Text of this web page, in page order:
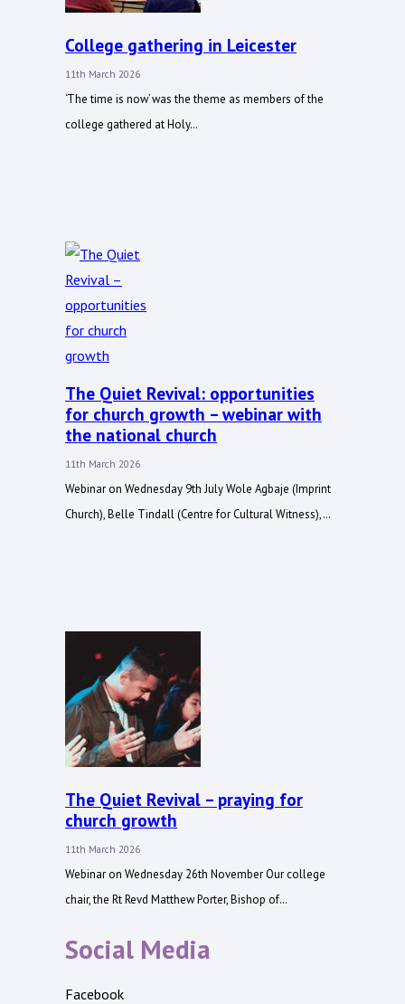
College gathering in Leicester
11th March 2026
‘The time is now’ was the theme as members of the
college gathered at Holy…
The Quiet Revival: opportunities
for church growth – webinar with
the national church
11th March 2026
Webinar on Wednesday 9th July Wole Agbaje (Imprint
Church), Belle Tindall (Centre for Cultural Witness),…
The Quiet Revival – praying for
church growth
11th March 2026
Webinar on Wednesday 26th November Our college
chair, the Rt Revd Matthew Porter, Bishop of…
Social Media
Facebook